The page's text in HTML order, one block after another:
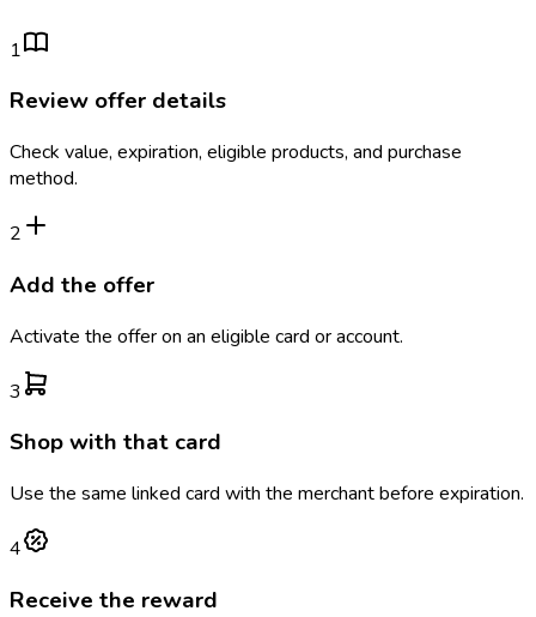
1
Review offer details
Check value, expiration, eligible products, and purchase
method.
2
Add the offer
Activate the offer on an eligible card or account.
3
Shop with that card
Use the same linked card with the merchant before expiration.
4
Receive the reward